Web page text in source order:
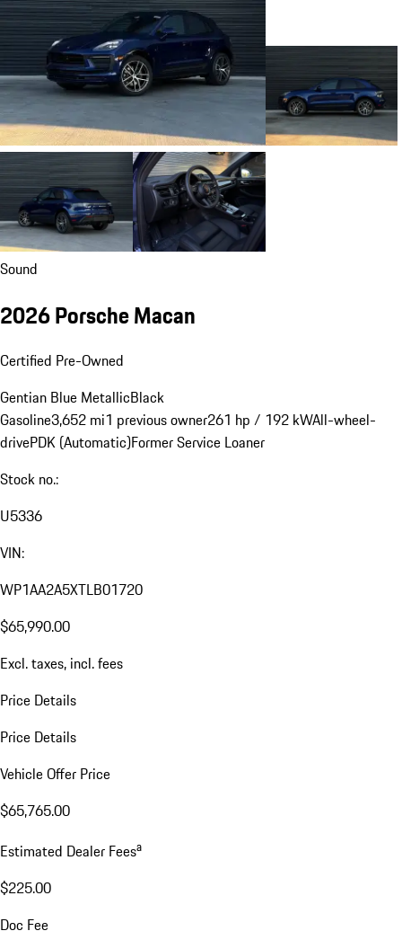
Sound
2026 Porsche Macan
Certified Pre-Owned
Gentian Blue MetallicBlack
Gasoline3,652 mi1 previous owner261 hp / 192 kWAll-wheel-
drivePDK (Automatic)Former Service Loaner
Stock no.:
U5336
VIN:
WP1AA2A5XTLB01720
$65,990.00
Excl. taxes, incl. fees
Price Details
Price Details
Vehicle Offer Price
$65,765.00
Estimated Dealer Feesa
$225.00
Doc Fee